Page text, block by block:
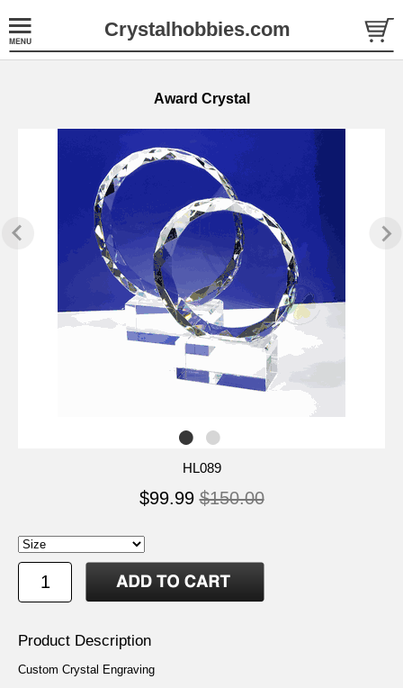
Crystalhobbies.com
Award Crystal
HL089
$99.99 $150.00
Product Description
Custom Crystal Engraving